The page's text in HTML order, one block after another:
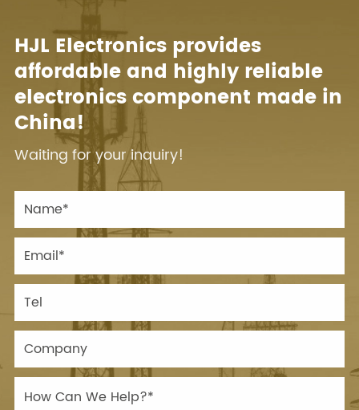
HJL Electronics provides
affordable and highly reliable
electronics component made in
China!
Waiting for your inquiry!